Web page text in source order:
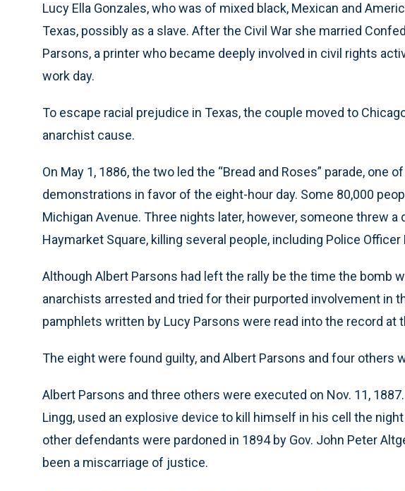
Lucy Ella Gonzales, who was of mixed black, Mexican and
Texas, possibly as a slave. After the Civil War she married
Parsons, a printer who became deeply involved in civil rights
work day.
To escape racial prejudice in Texas, the couple moved to
anarchist cause.
On May 1, 1886, the two led the “Bread and Roses” parade, one
demonstrations in favor of the eight-hour day. Some 80,000
Michigan Avenue. Three nights later, however, someone threw a
Haymarket Square, killing several people, including Police Officer
Although Albert Parsons had left the rally be the time the bomb
anarchists arrested and tried for their purported involvement in
pamphlets written by Lucy Parsons were read into the record at
The eight were found guilty, and Albert Parsons and four others
Albert Parsons and three others were executed on Nov. 11,
Lingg, used an explosive device to kill himself in his cell the
other defendants were pardoned in 1894 by Gov. John Peter
been a miscarriage of justice.